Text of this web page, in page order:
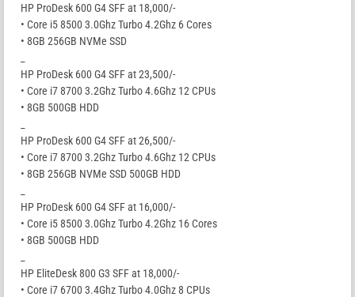
HP ProDesk 600 G4 SFF at 18,000/-
• Core i5 8500 3.0Ghz Turbo 4.2Ghz 6 Cores
• 8GB 256GB NVMe SSD
HP ProDesk 600 G4 SFF at 23,500/-
• Core i7 8700 3.2Ghz Turbo 4.6Ghz 12 CPUs
• 8GB 500GB HDD
HP ProDesk 600 G4 SFF at 26,500/-
• Core i7 8700 3.2Ghz Turbo 4.6Ghz 12 CPUs
• 8GB 256GB NVMe SSD 500GB HDD
HP ProDesk 600 G4 SFF at 16,000/-
• Core i5 8500 3.0Ghz Turbo 4.2Ghz 16 Cores
• 8GB 500GB HDD
HP EliteDesk 800 G3 SFF at 18,000/-
• Core i7 6700 3.4Ghz Turbo 4.0Ghz 8 CPUs